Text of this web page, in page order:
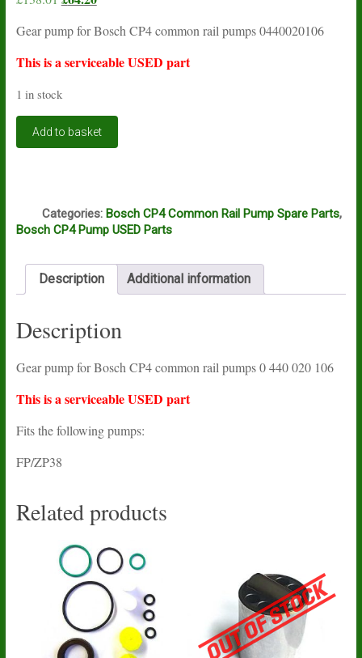
was:
£138.01.
is:
£64.20.
Gear pump for Bosch CP4 common rail pumps 0440020106
This is a serviceable USED part
1 in stock
Gear
pump
pumps
quantity
Add to basket
Categories: Bosch CP4 Common Rail Pump Spare Parts,
Bosch CP4 Pump USED Parts
Description Additional information
Description
Gear pump for Bosch CP4 common rail pumps 0 440 020 106
This is a serviceable USED part
Fits the following pumps:
FP/ZP38
Related products